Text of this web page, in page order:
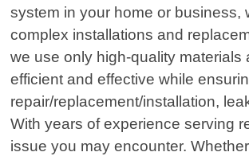
system in your home or business,
complex installations and
we use only high-quality
efficient and effective while
repair/replacement/installation,
With years of experience serving
issue you may encounter.